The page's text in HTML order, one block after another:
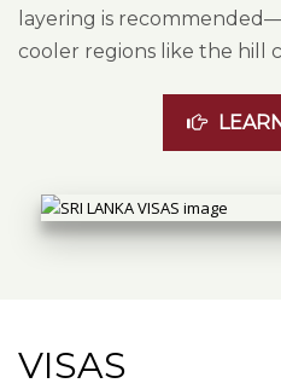
layering is
cooler regions like the hill
VISAS